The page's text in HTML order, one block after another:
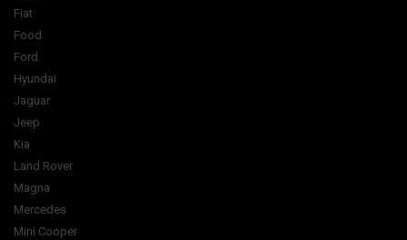
Fiat
Food
Ford
Hyundai
Jaguar
Jeep
Kia
Land Rover
Magna
Mercedes
Mini Cooper